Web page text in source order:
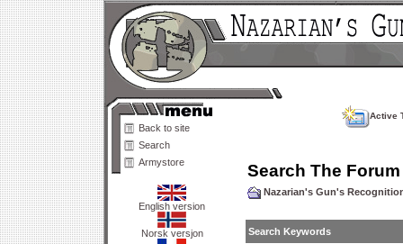
Back to site
Search
Armystore
English version
Norsk versjon
Active
Search The Forum
Nazarian's Gun's
Search Keywords